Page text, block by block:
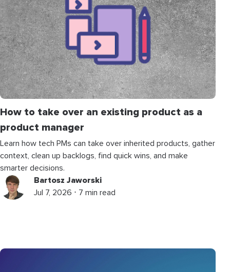
How to take over an existing product as a
product manager
Learn how tech PMs can take over inherited products, gather
context, clean up backlogs, find quick wins, and make
smarter decisions.
Bartosz Jaworski
Jul 7, 2026 ⋅ 7 min read